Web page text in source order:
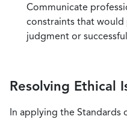
Communicate
constraints that
judgment or
Resolving Ethical
In applying the Standards